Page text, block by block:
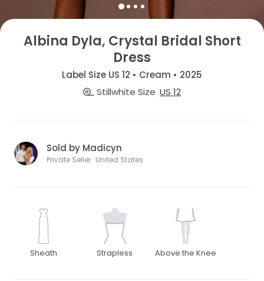
Albina Dyla, Crystal Bridal Short
Dress
Label Size US 12 • Cream • 2025
Stillwhite Size US 12
Sold by Madicyn
Private Seller · United States
Sheath Strapless Above the Knee